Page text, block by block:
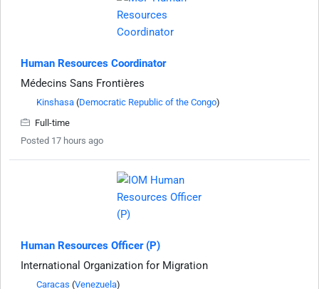
Human Resources Coordinator
Médecins Sans Frontières
Kinshasa (Democratic Republic of the Congo)
Full-time
Posted 17 hours ago
Human Resources Officer (P)
International Organization for Migration
Caracas (Venezuela)